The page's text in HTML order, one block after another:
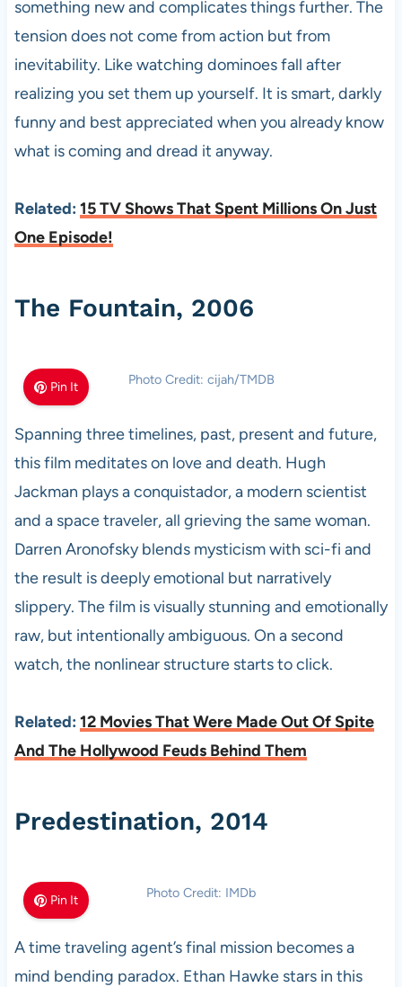
something new and complicates things further. The
tension does not come from action but from
inevitability. Like watching dominoes fall after
realizing you set them up yourself. It is smart, darkly
funny and best appreciated when you already know
what is coming and dread it anyway.
Related: 15 TV Shows That Spent Millions On Just
One Episode!
The Fountain, 2006
Pin It Photo Credit: cijah/TMDB
Spanning three timelines, past, present and future,
this film meditates on love and death. Hugh
Jackman plays a conquistador, a modern scientist
and a space traveler, all grieving the same woman.
Darren Aronofsky blends mysticism with sci-fi and
the result is deeply emotional but narratively
slippery. The film is visually stunning and emotionally
raw, but intentionally ambiguous. On a second
watch, the nonlinear structure starts to click.
Related: 12 Movies That Were Made Out Of Spite
And The Hollywood Feuds Behind Them
Predestination, 2014
Pin It Photo Credit: IMDb
A time traveling agent’s final mission becomes a
mind bending paradox. Ethan Hawke stars in this